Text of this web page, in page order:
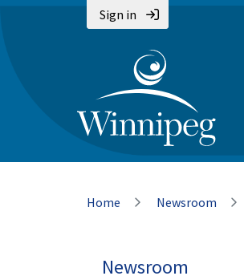
Sign in
Breadcrumb
Home Newsroom
Newsroom